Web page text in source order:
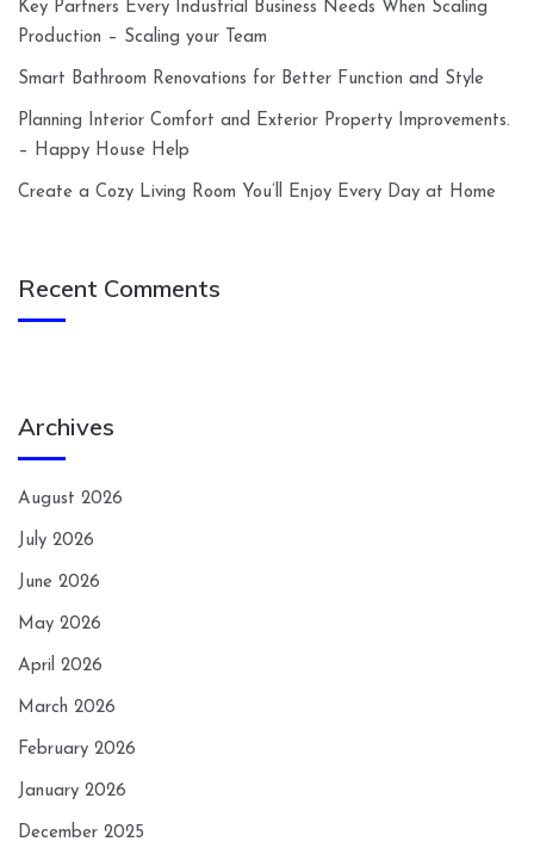
Key Partners Every Industrial Business Needs When Scaling
Production – Scaling your Team
Smart Bathroom Renovations for Better Function and Style
Planning Interior Comfort and Exterior Property Improvements.
– Happy House Help
Create a Cozy Living Room You’ll Enjoy Every Day at Home
Recent Comments
Archives
August 2026
July 2026
June 2026
May 2026
April 2026
March 2026
February 2026
January 2026
December 2025